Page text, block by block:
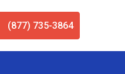
(877) 735-3864